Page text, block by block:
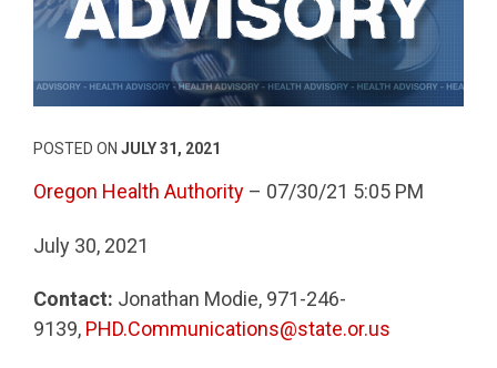
POSTED ON JULY 31, 2021
Oregon Health Authority – 07/30/21 5:05 PM
July 30, 2021
Contact: Jonathan Modie, 971-246-
9139, PHD.Communications@state.or.us